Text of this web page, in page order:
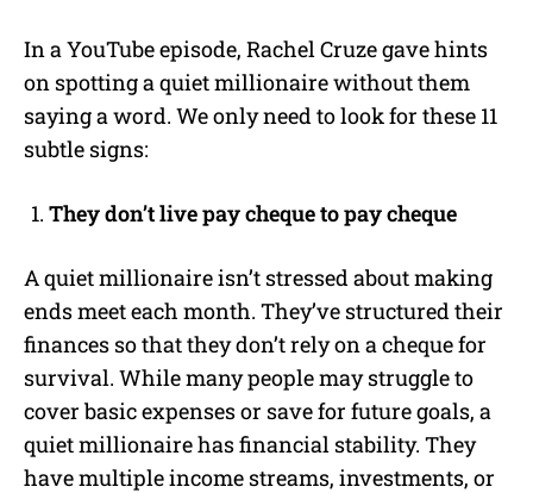
In a YouTubeepisode, Rachel Cruzegave hints
on spotting a quiet millionaire without them
saying a word. We only need to look for these 11
subtle signs:
They don’t live pay cheque to pay cheque
A quiet millionaire isn’t stressed about making
ends meet each month. They’ve structured their
finances so that they don’t rely on a cheque for
survival. While many people may struggle to
cover basic expenses or save for future goals, a
quiet millionaire has financial stability. They
have multiple income streams, investments, or